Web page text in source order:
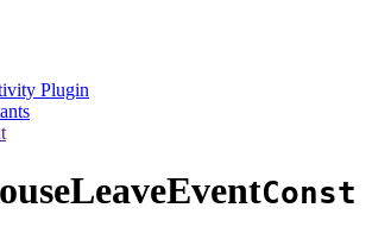
Plugin
Const